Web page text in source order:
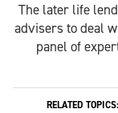
The later life
advisers to deal
panel of
RELATED TOPICS: